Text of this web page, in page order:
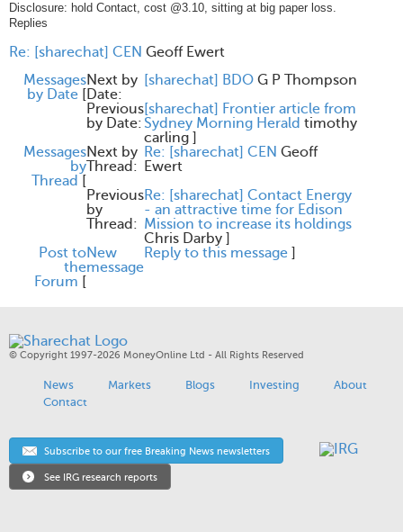
Disclosure: hold Contact, cost @3.10, sitting at big paper loss.
Replies
Re: [sharechat] CEN Geoff Ewert
Messages
by Date [
Next by
Date:
[sharechat] BDO G P Thompson
Previous
by Date:
[sharechat] Frontier article from
Sydney Morning Herald timothy
carling ]
Messages
by
Thread [
Next by
Thread:
Re: [sharechat] CEN Geoff
Ewert
Previous
by
Thread:
Re: [sharechat] Contact Energy
- an attractive time for Edison
Mission to increase its holdings
Chris Darby ]
Post to
the
Forum [
New
message
Reply to this message ]
© Copyright 1997-2026 MoneyOnline Ltd - All Rights Reserved
News Markets Blogs Investing
About
Contact
Subscribe to our free Breaking News newsletters
See IRG research reports